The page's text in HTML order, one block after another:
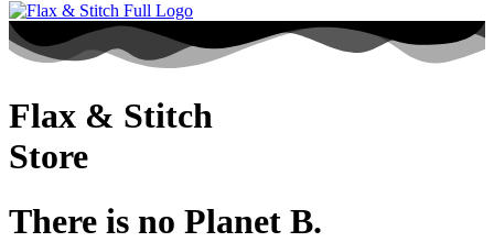
Flax & Stitch
Store
There is no Planet B.